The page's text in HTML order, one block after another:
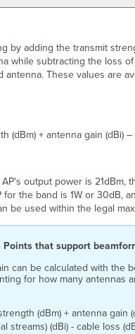
by adding the transmit
while subtracting the loss
antenna. These values are
(dBm) + antenna gain (dBi)
output power is 21dBm,
for the band is 1W or 30dB,
be used within the legal
Points that support
can be calculated with the
for how many antennas
(dBm) + antenna gain
streams) (dBi) - cable loss